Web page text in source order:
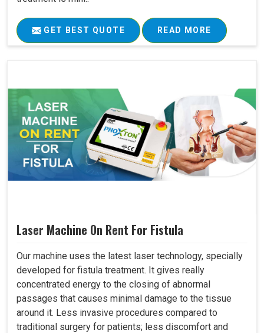
GET BEST QUOTE READ MORE
Laser Machine On Rent For Fistula
Our machine uses the latest laser technology, specially
developed for fistula treatment. It gives really
concentrated energy to the closing of abnormal
passages that causes minimal damage to the tissue
around it. Less invasive procedures compared to
traditional surgery for patients; less discomfort and